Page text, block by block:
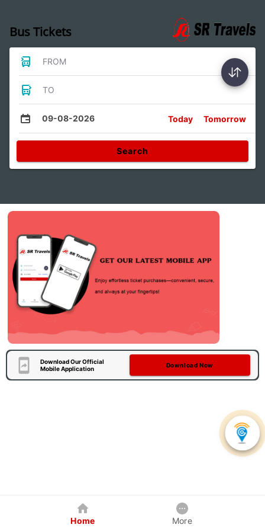
Bus Tickets
FROM
TO
09-08-2026 Today Tomorrow
Search
Download Our Official
Mobile Application
Download Now
Home More